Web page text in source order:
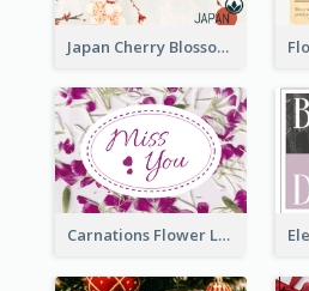
Japan Cherry Blossoms Postcard
Carnations Flower Language Postcard